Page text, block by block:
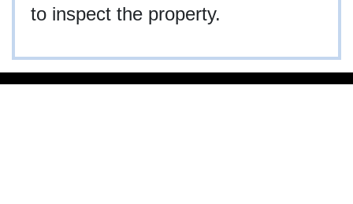
to inspect the property.